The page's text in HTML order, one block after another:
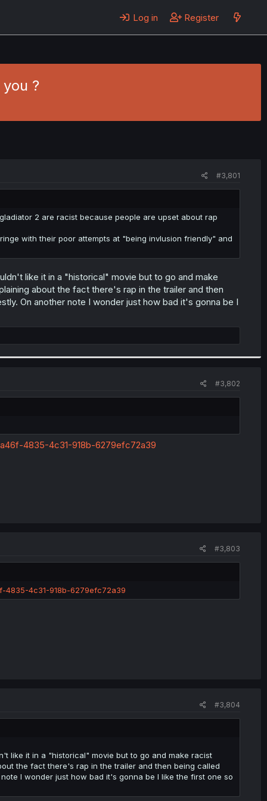
Log in Register
?
#3,801
2 are racist because people are upset about rap
with their poor attempts at "being invlusion friendly" and
like it in a "historical" movie but to go and make
about the fact there's rap in the trailer and then
On another note I wonder just how bad it's gonna be I
#3,802
4835-4c31-918b-6279efc72a39
#3,803
4835-4c31-918b-6279efc72a39
#3,804
like it in a "historical" movie but to go and make racist
the fact there's rap in the trailer and then being called
I wonder just how bad it's gonna be I like the first one so